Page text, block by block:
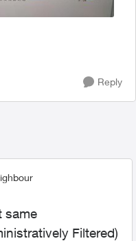
Reply
same
Filtered)